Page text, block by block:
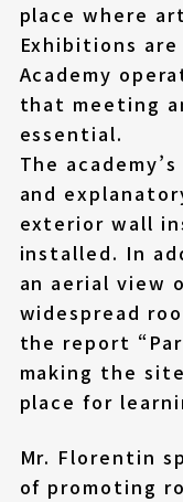
place where
Exhibitions
Academy
that meeting
essential.
The
and
exterior wall
installed. In
an aerial view
widespread
the report
making the
place for
Mr. Florentin
of promoting